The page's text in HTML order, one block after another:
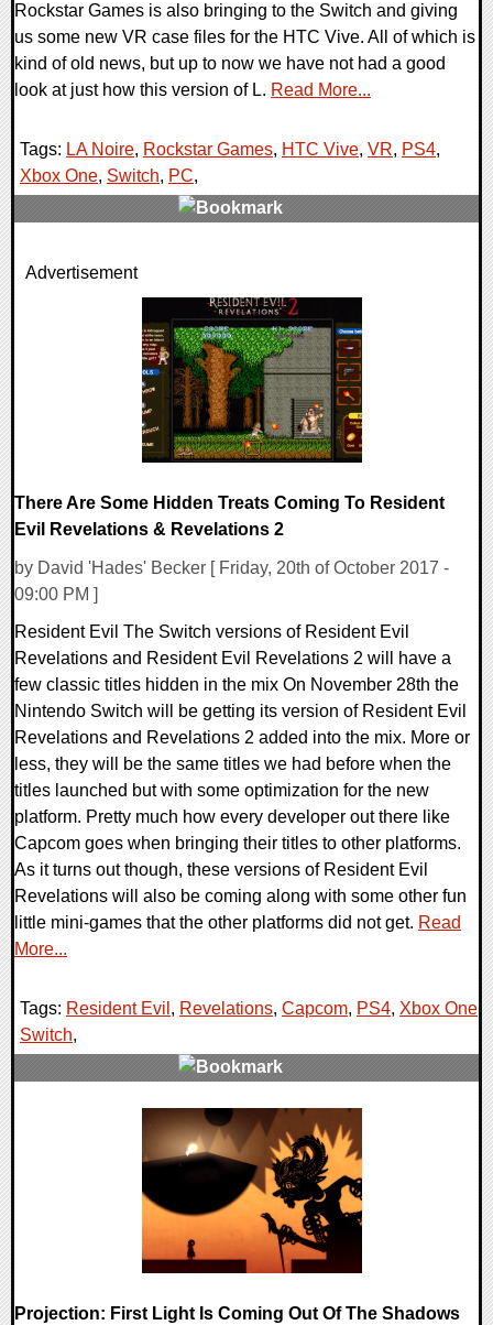
Rockstar Games is also bringing to the Switch and giving
us some new VR case files for the HTC Vive. All of which is
kind of old news, but up to now we have not had a good
look at just how this version of L. Read More...
Tags: LA Noire, Rockstar Games, HTC Vive, VR, PS4,
Xbox One, Switch, PC,
0 Comments
Advertisement
There Are Some Hidden Treats Coming To Resident
Evil Revelations & Revelations 2
by David 'Hades' Becker [ Friday, 20th of October 2017 -
09:00 PM ]
Resident Evil The Switch versions of Resident Evil
Revelations and Resident Evil Revelations 2 will have a
few classic titles hidden in the mix On November 28th the
Nintendo Switch will be getting its version of Resident Evil
Revelations and Revelations 2 added into the mix. More or
less, they will be the same titles we had before when the
titles launched but with some optimization for the new
platform. Pretty much how every developer out there like
Capcom goes when bringing their titles to other platforms.
As it turns out though, these versions of Resident Evil
Revelations will also be coming along with some other fun
little mini-games that the other platforms did not get. Read
More...
Tags: Resident Evil , Revelations, Capcom, PS4, Xbox One
Switch,
Projection: First Light Is Coming Out Of The Shadows